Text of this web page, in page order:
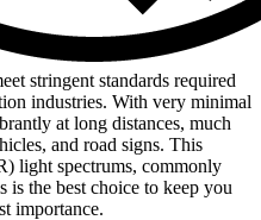
stringent standards required
industries. With very minimal
at long distances, much
and road signs. This
light spectrums, commonly
is the best choice to keep you
importance.